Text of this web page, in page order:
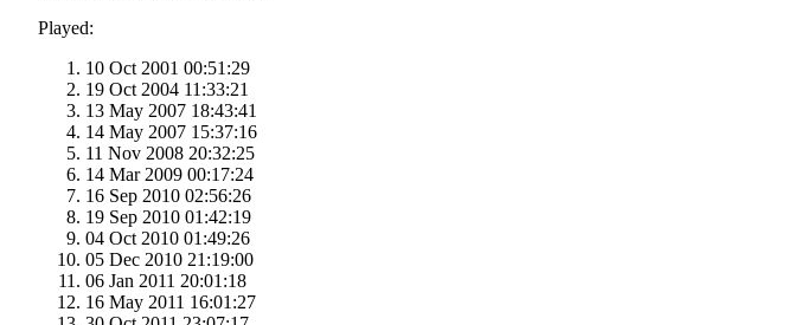
Played:
10 Oct 2001 00:51:29
19 Oct 2004 11:33:21
13 May 2007 18:43:41
14 May 2007 15:37:16
11 Nov 2008 20:32:25
14 Mar 2009 00:17:24
16 Sep 2010 02:56:26
19 Sep 2010 01:42:19
04 Oct 2010 01:49:26
05 Dec 2010 21:19:00
06 Jan 2011 20:01:18
16 May 2011 16:01:27